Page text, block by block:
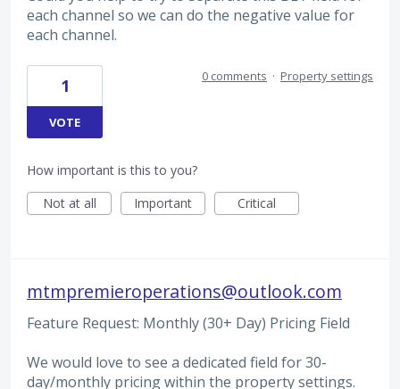
each channel so we can do the negative value for
each channel.
1
VOTE
0 comments · Property settings
How important is this to you?
Not at all
Important Critical
mtmpremieroperations@outlook.com
Feature Request: Monthly (30+ Day) Pricing Field
We would love to see a dedicated field for 30-
day/monthly pricing within the property settings.